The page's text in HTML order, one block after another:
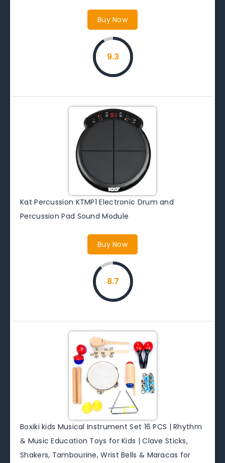
Buy Now
9.3
Kat Percussion KTMP1 Electronic Drum and
Percussion Pad Sound Module
Buy Now
8.7
Boxiki kids Musical Instrument Set 16 PCS | Rhythm
& Music Education Toys for Kids | Clave Sticks,
Shakers, Tambourine, Wrist Bells & Maracas for